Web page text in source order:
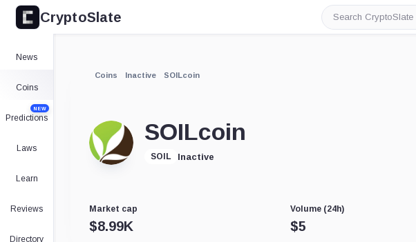
CryptoSlate
Search
CryptoSlate
News
Coins
Predictions
NEW
Laws
Learn
Reviews
Directory
Coins Inactive SOILcoin
SOILcoin
SOIL Inactive
Market cap
$8.99K
Volume (24h)
$5